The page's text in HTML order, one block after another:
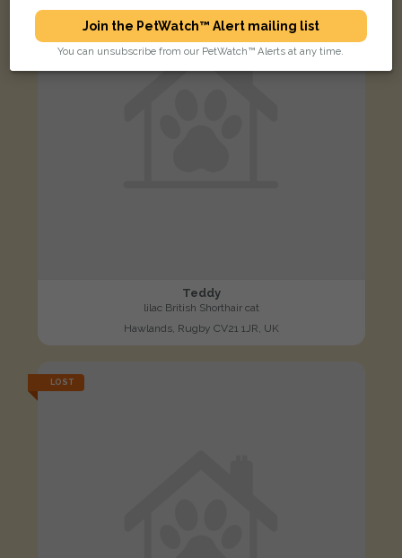
Teddy
lilac British Shorthair cat
Hawlands, Rugby CV21 1JR, UK
LOST
Join the PetWatch™ Alert mailing list
You can unsubscribe from our PetWatch™ Alerts at any time.